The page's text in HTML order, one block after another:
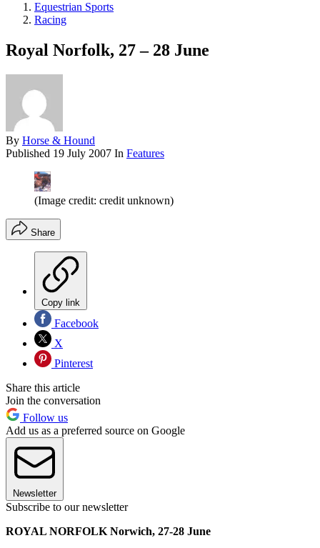
Equestrian Sports
Racing
Royal Norfolk, 27 – 28 June
By Horse & Hound
Published 19 July 2007 In Features
(Image credit: credit unknown)
Share
Copy link
Facebook
X
Pinterest
Share this article
Join the conversation
Follow us
Add us as a preferred source on Google
Newsletter
Subscribe to our newsletter
ROYAL NORFOLK Norwich, 27-28 June